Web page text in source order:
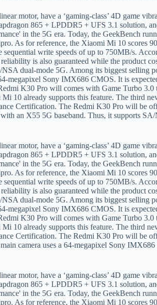
an X55 5G baseband. Thus, it supports
camera uses a 64-megapixel Sony